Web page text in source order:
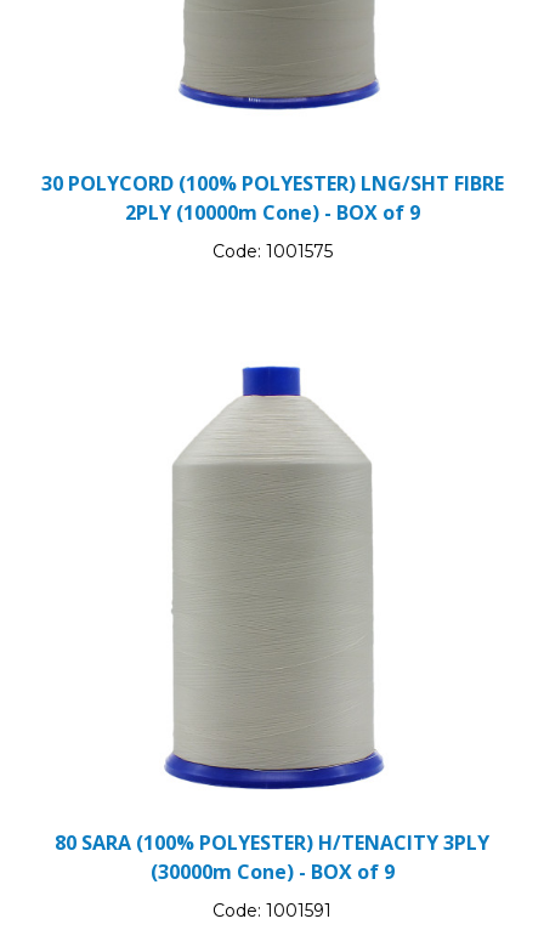
30 POLYCORD (100% POLYESTER) LNG/SHT FIBRE
2PLY (10000m Cone) - BOX of 9
Code: 1001575
80 SARA (100% POLYESTER) H/TENACITY 3PLY
(30000m Cone) - BOX of 9
Code: 1001591